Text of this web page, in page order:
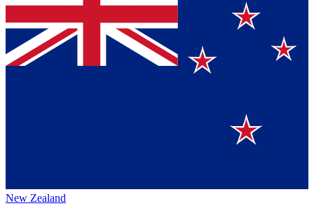
New Zealand